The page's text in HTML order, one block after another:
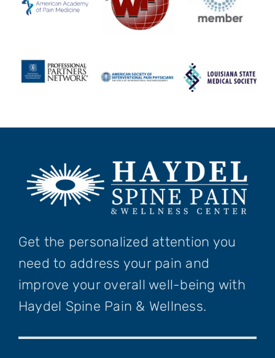
Get the personalized attention you
need to address your pain and
improve your overall well-being with
Haydel Spine Pain & Wellness.